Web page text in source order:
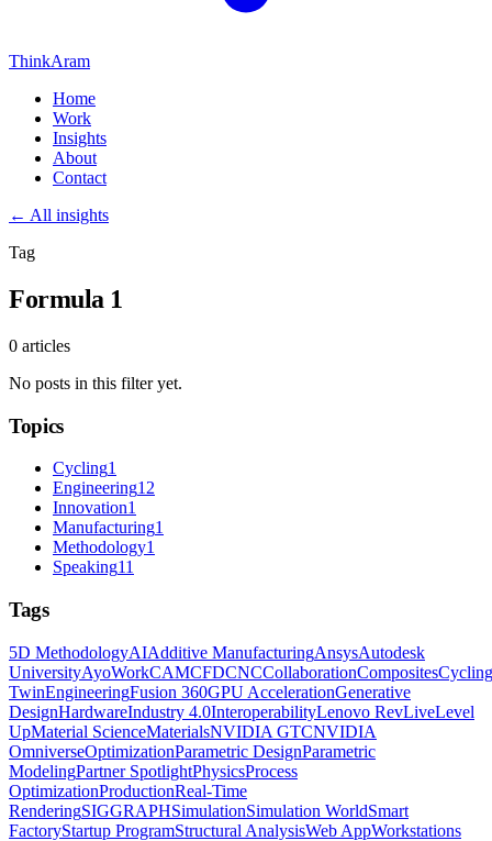
ThinkAram
Home
Work
Insights
About
Contact
← All insights
Tag
Formula 1
0 articles
No posts in this filter yet.
Topics
Cycling1
Engineering12
Innovation1
Manufacturing1
Methodology1
Speaking11
Tags
5D MethodologyAIAdditive ManufacturingAnsysAutodesk
UniversityAyoWorkCAMCFDCNCCollaborationCompositesCycling
TwinEngineeringFusion 360GPU AccelerationGenerative
DesignHardwareIndustry 4.0InteroperabilityLenovo RevLiveLevel
UpMaterial ScienceMaterialsNVIDIA GTCNVIDIA
OmniverseOptimizationParametric DesignParametric
ModelingPartner SpotlightPhysicsProcess
OptimizationProductionReal-Time
RenderingSIGGRAPHSimulationSimulation WorldSmart
FactoryStartup ProgramStructural AnalysisWeb AppWorkstations